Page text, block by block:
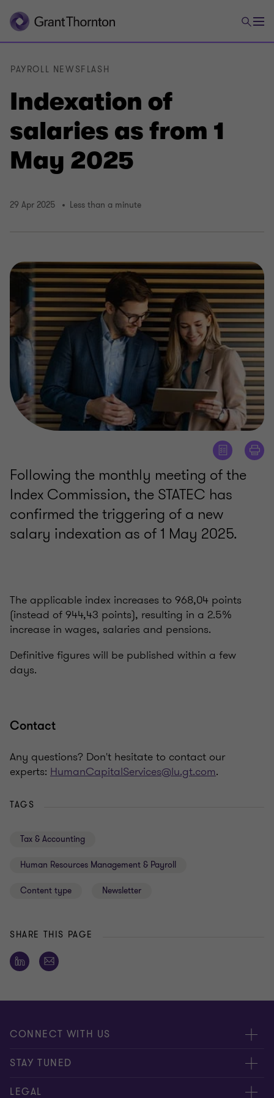
Indexation of
salaries as from 1
May 2025
PAYROLL NEWSFLASH
29 Apr 2025 Less than a minute
Following the monthly meeting of the
Index Commission, the STATEC has
confirmed the triggering of a new
salary indexation as of 1 May 2025.
The applicable index increases to 968,04 points
(instead of 944,43 points), resulting in a 2.5%
increase in wages, salaries and pensions.
Definitive figures will be published within a few
days.
Contact
Any questions? Don't hesitate to contact our
experts: HumanCapitalServices@lu.gt.com.
TAGS
Tax & Accounting
Human Resources Management & Payroll
Content type Newsletter
SHARE THIS PAGE
CONNECT WITH US
Submit RFP
Careers
STAY TUNED
About us
LEGAL